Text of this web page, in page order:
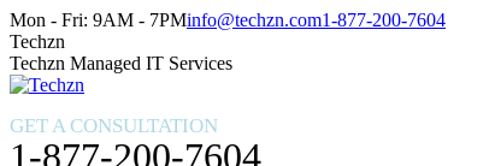
Skip
to
content
Facebook
page
opens
in
window
X
page
opens
in
window
Instagram
page
opens
in
window
Mon - Fri: 9AM - 7PMinfo@techzn.com1-877-200-7604
Techzn
Techzn Managed IT Services
GET A CONSULTATION
1-877-200-7604